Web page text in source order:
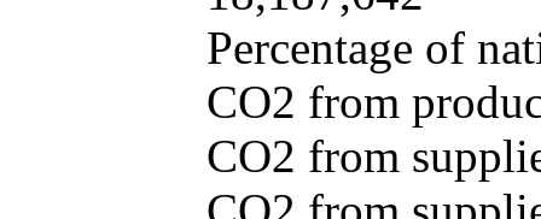
Percentage of
CO2 from
CO2 from